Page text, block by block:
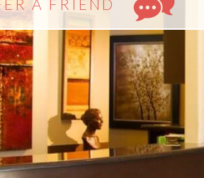
A FRIEND